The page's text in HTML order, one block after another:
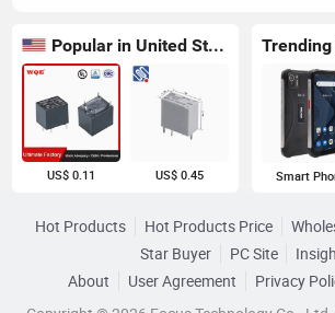
Popular in United States
US$ 0.11 US$ 0.45 Smart
Hot Products Hot Products Price
Star Buyer
PC Site
About
User Agreement Privacy